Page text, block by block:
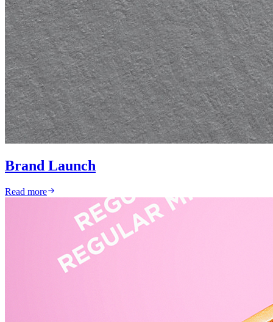
Brand Launch
Read more